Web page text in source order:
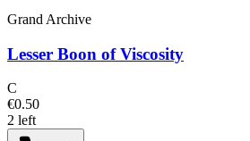
Grand Archive
Lesser Boon of Viscosity
C
€0.50
2 left